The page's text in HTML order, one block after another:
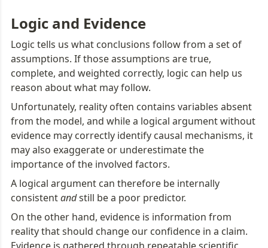
Logic and Evidence
Logic tells us what conclusions follow from a set of
assumptions. If those assumptions are true,
complete, and weighted correctly, logic can help us
reason about what may follow.
Unfortunately, reality often contains variables absent
from the model, and while a logical argument without
evidence may correctly identify causal mechanisms, it
may also exaggerate or underestimate the
importance of the involved factors.
A logical argument can therefore be internally
consistent and still be a poor predictor.
On the other hand, evidence is information from
reality that should change our confidence in a claim.